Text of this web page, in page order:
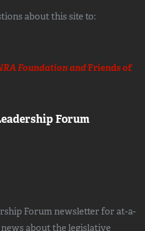
about this site to:
Foundation andFriends of
Forum
Forum newsletter for at-a-
news about the legislative